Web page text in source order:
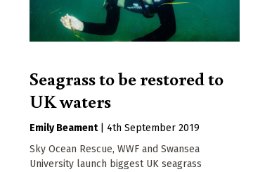
Seagrass to be restored to
UK waters
Emily Beament
4th September 2019
Sky Ocean Rescue, WWF and Swansea
University launch biggest UK seagrass